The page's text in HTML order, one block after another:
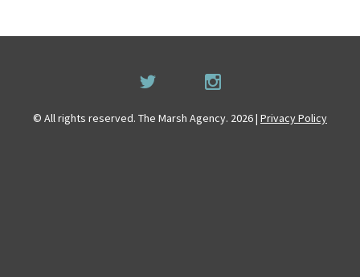
© All rights reserved. The Marsh Agency. 2026 | Privacy Policy